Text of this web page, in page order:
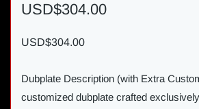
USD$304.00
USD$304.00
Dubplate Description (with Extra
customized dubplate crafted